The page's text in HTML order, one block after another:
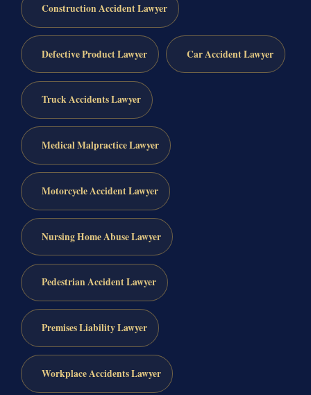
Construction Accident Lawyer
Defective Product Lawyer Car Accident Lawyer
Truck Accidents Lawyer
Medical Malpractice Lawyer
Motorcycle Accident Lawyer
Nursing Home Abuse Lawyer
Pedestrian Accident Lawyer
Premises Liability Lawyer
Workplace Accidents Lawyer